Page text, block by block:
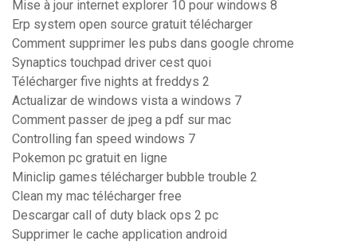
Mise à jour internet explorer 10 pour windows 8
Erp system open source gratuit télécharger
Comment supprimer les pubs dans google chrome
Synaptics touchpad driver cest quoi
Télécharger five nights at freddys 2
Actualizar de windows vista a windows 7
Comment passer de jpeg a pdf sur mac
Controlling fan speed windows 7
Pokemon pc gratuit en ligne
Miniclip games télécharger bubble trouble 2
Clean my mac télécharger free
Descargar call of duty black ops 2 pc
Supprimer le cache application android